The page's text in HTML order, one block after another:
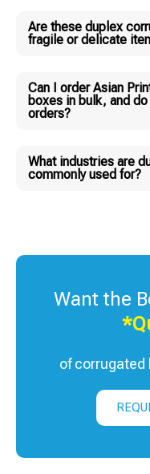
Are these duplex
fragile or delicate
Can I order Asian
boxes in bulk, and
orders?
What industries are
commonly used for?
Want the
of corrugated